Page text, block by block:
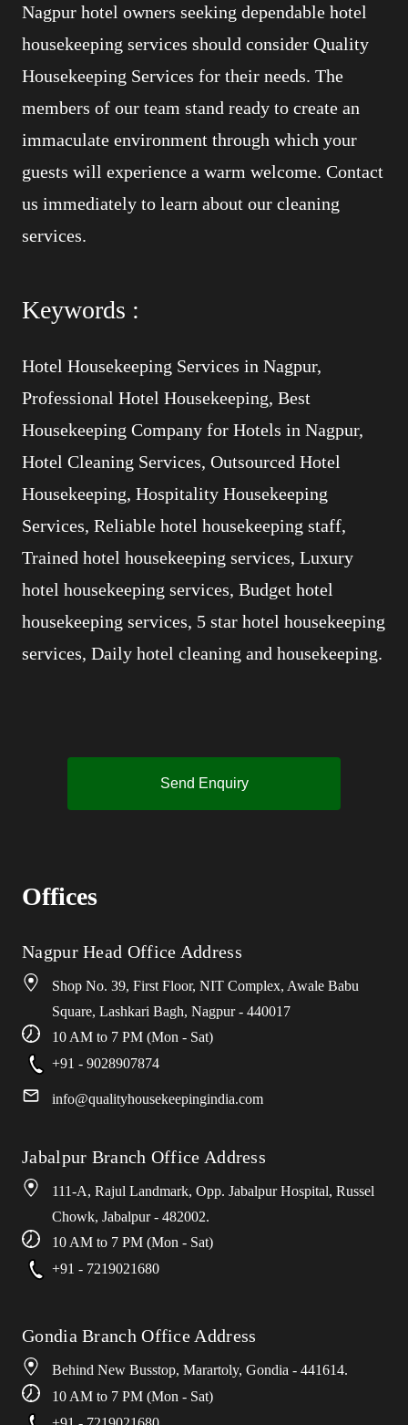
Nagpur hotel owners seeking dependable hotel
housekeeping services should consider Quality
Housekeeping Services for their needs. The
members of our team stand ready to create an
immaculate environment through which your
guests will experience a warm welcome. Contact
us immediately to learn about our cleaning
services.
Keywords :
Hotel Housekeeping Services in Nagpur,
Professional Hotel Housekeeping, Best
Housekeeping Company for Hotels in Nagpur,
Hotel Cleaning Services, Outsourced Hotel
Housekeeping, Hospitality Housekeeping
Services, Reliable hotel housekeeping staff,
Trained hotel housekeeping services, Luxury
hotel housekeeping services, Budget hotel
housekeeping services, 5 star hotel housekeeping
services, Daily hotel cleaning and housekeeping.
Send Enquiry
Offices
Nagpur Head Office Address
Shop No. 39, First Floor, NIT Complex, Awale Babu
Square, Lashkari Bagh, Nagpur - 440017
10 AM to 7 PM (Mon - Sat)
+91 - 9028907874
info@qualityhousekeepingindia.com
Jabalpur Branch Office Address
111-A, Rajul Landmark, Opp. Jabalpur Hospital, Russel
Chowk, Jabalpur - 482002.
10 AM to 7 PM (Mon - Sat)
+91 - 7219021680
Gondia Branch Office Address
Behind New Busstop, Marartoly, Gondia - 441614.
10 AM to 7 PM (Mon - Sat)